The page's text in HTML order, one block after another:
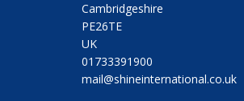
Cambridgeshire
PE26TE
UK
01733391900
mail@shineinternational.co.uk